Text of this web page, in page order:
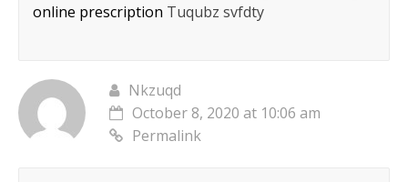
online prescription Tuqubz svfdty
Nkzuqd
October 8, 2020 at 10:06 am
Permalink